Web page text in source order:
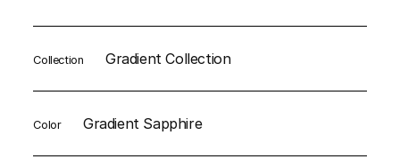
Collection Gradient Collection
Color Gradient Sapphire